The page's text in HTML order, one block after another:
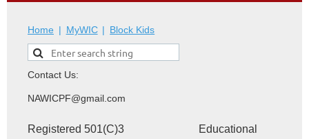
Home MyWIC Block Kids
Contact Us:
NAWICPF@gmail.com
Registered 501(C)3 Educational